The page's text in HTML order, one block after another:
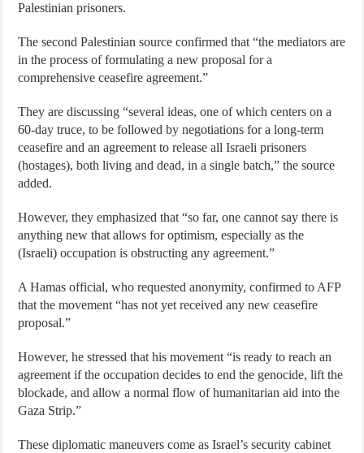
Palestinian prisoners.
The second Palestinian source confirmed that “the mediators are
in the process of formulating a new proposal for a
comprehensive ceasefire agreement.”
They are discussing “several ideas, one of which centers on a
60-day truce, to be followed by negotiations for a long-term
ceasefire and an agreement to release all Israeli prisoners
(hostages), both living and dead, in a single batch,” the source
added.
However, they emphasized that “so far, one cannot say there is
anything new that allows for optimism, especially as the
(Israeli) occupation is obstructing any agreement.”
A Hamas official, who requested anonymity, confirmed to AFP
that the movement “has not yet received any new ceasefire
proposal.”
However, he stressed that his movement “is ready to reach an
agreement if the occupation decides to end the genocide, lift the
blockade, and allow a normal flow of humanitarian aid into the
Gaza Strip.”
These diplomatic maneuvers come as Israel’s security cabinet